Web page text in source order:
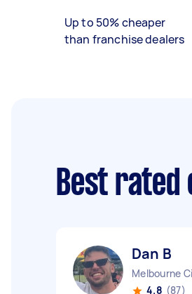
Up to 50% cheaper
than franchise dealers
Best rated
Dan B
Melbourne
4.8 (87)